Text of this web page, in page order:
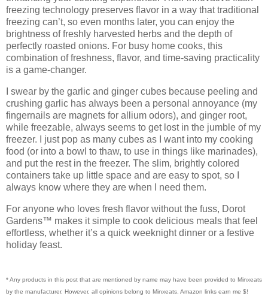
freezing technology preserves flavor in a way that traditional
freezing can’t, so even months later, you can enjoy the
brightness of freshly harvested herbs and the depth of
perfectly roasted onions. For busy home cooks, this
combination offreshness, flavor, and time-saving practicality
is a game-changer.
I swear by the garlic and ginger cubes because peeling and
crushing garlic has always been a personal annoyance (my
fingernails are magnets for allium odors), and ginger root,
while freezable, always seems to get lost in the jumble of my
freezer. I just pop as many cubes as I want into my cooking
food (or into a bowl to thaw, to use in things like marinades),
and put the rest in the freezer. The slim, brightly colored
containers take up little space and are easy to spot, so I
always know where they are when I need them.
For anyone who loves fresh flavor without the fuss, Dorot
Gardens™ makes it simple to cook delicious meals that feel
effortless, whether it’s a quick weeknight dinner or a festive
holiday feast.
* Any products in this post that are mentioned by name may have been provided to Minxeats
by the manufacturer. However, all opinions belong to Minxeats. Amazon links earn me $!